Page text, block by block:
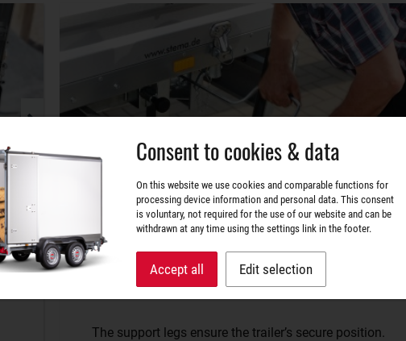
Securely arranged.
The support legs ensure the trailer’s secure position.
Consent to cookies & data
On this website we use cookies and comparable functions for
processing device information and personal data. This consent
is voluntary, not required for the use of our website and can be
withdrawn at any time using the settings link in the footer.
Accept all Edit selection